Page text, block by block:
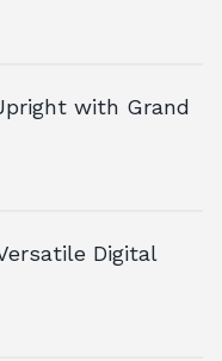
with Grand
Digital